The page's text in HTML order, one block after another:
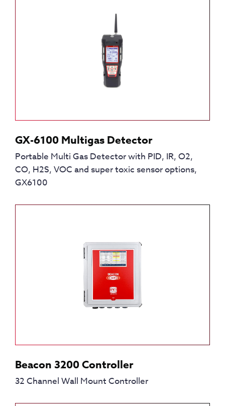
GX-6100 Multigas Detector
Portable Multi Gas Detector with PID, IR, O2,
CO, H2S, VOC and super toxic sensor options,
GX6100
Beacon 3200 Controller
32 Channel Wall Mount Controller